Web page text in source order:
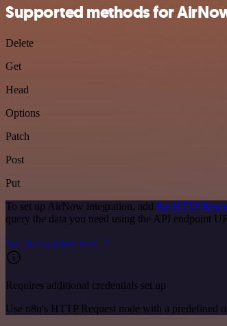
Supported methods for
Delete
Get
Head
Options
Patch
Post
Put
To set up AirNow integration, add the HTTP
query the data you need using the API endpoint
See the example here
Requires additional credentials set up
Use n8n's HTTP Request node with a predefined